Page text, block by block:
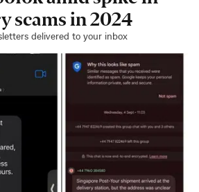
scams in 2024
delivered to your inbox